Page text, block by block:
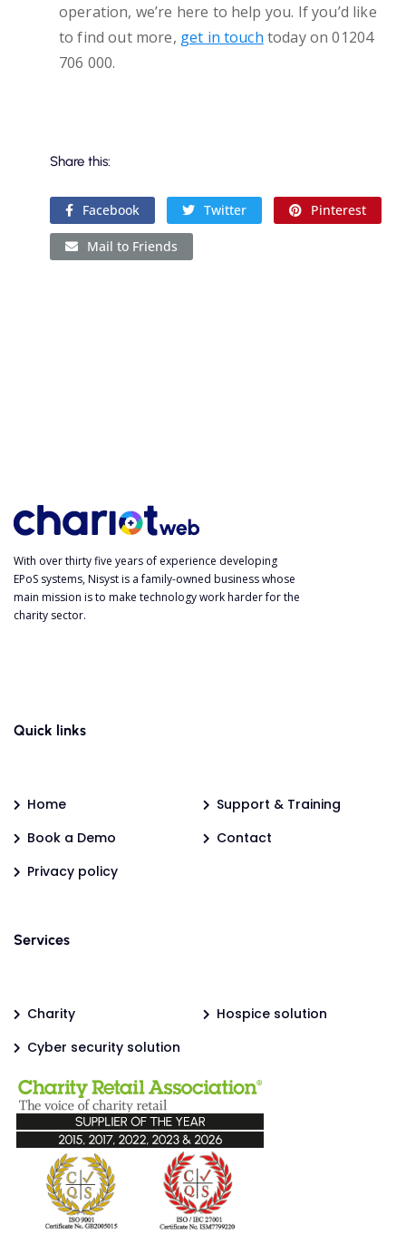
operation, we’re here to help you. If you’d like
to find out more, get in touch today on 01204
706 000.
Share this:
Facebook Twitter Pinterest
Mail to Friends
With over thirty five years of experience developing
EPoS systems, Nisyst is a family-owned business whose
main mission is to make technology work harder for the
charity sector.
Quick links
Home
Support & Training
Book a Demo
Contact
Privacy policy
Services
Charity
Hospice solution
Cyber security solution